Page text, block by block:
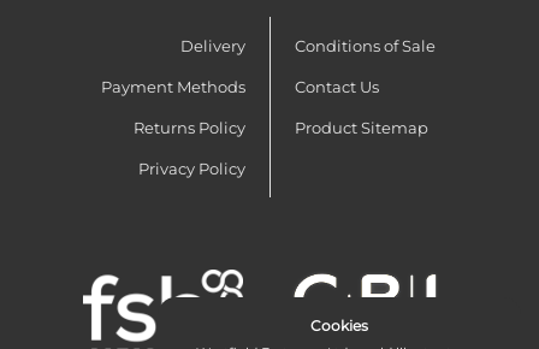
Delivery
Payment Methods
Returns Policy
Privacy Policy
Conditions of Sale
Contact Us
Product Sitemap
Cookies